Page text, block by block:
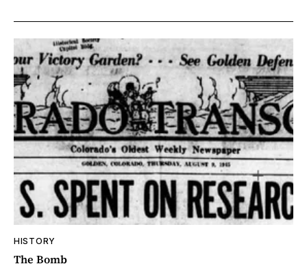
HISTORY
The Bomb